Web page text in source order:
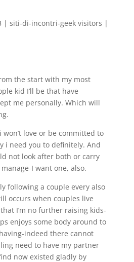
| siti-di-incontri-geek visitors |
the start with my most
kid I’ll be that have
me personally. Which will
love or be committed to
i need you to definitely. And
not look after both or carry
I want one, also.
following a couple every also
occurs when couples live
I’m no further raising kids-
enjoys some body around to
indeed there cannot
need to have my partner
now existed gladly by